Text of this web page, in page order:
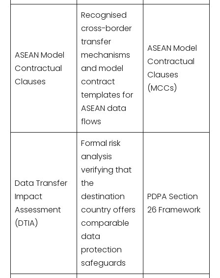
ASEAN Model
Contractual
Clauses
Recognised
cross-border
transfer
mechanisms
and model
contract
templates for
ASEAN data
flows
ASEAN Model
Contractual
Clauses
(MCCs)
Data Transfer
Impact
Assessment
(DTIA)
Formal risk
analysis
verifying that
the
destination
country offers
comparable
data
protection
safeguards
PDPA Section
26 Framework